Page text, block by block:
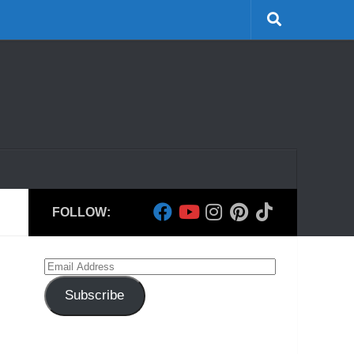
FOLLOW:
Email
Address
Subscribe